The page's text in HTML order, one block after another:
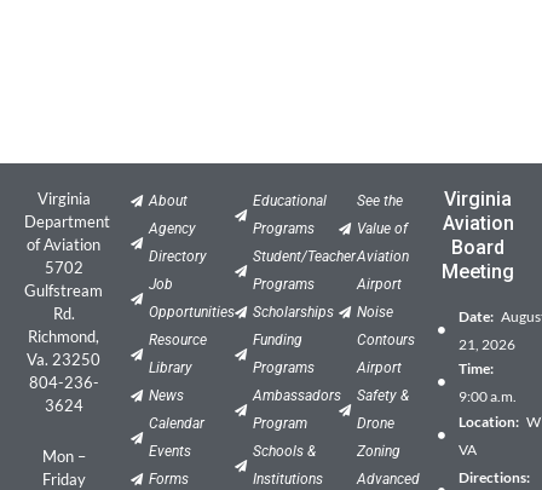
Virginia
Department
of Aviation
5702
Gulfstream
Rd.
Richmond,
Va. 23250
804-236-
3624
Mon –
Friday
About
Agency
Directory
Job
Opportunities
Resource
Library
News
Calendar
Events
Forms
Educational
Programs
Student/Teacher
Programs
Scholarships
Funding
Programs
Ambassadors
Program
Schools &
Institutions
See the
Value of
Aviation
Airport
Noise
Contours
Airport
Safety &
Drone
Zoning
Advanced
Virginia
Aviation
Board
Meeting
Date:
21, 2026
Time:
9:00 a.m.
Location:
VA
Directions: